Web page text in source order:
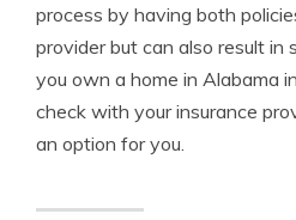
process by having both
provider but can also result in
you own a home in Alabama
check with your insurance
an option for you.